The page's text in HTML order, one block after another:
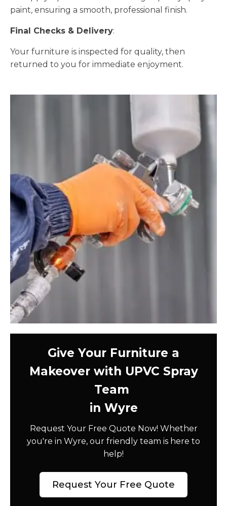
paint, ensuring a smooth, professional finish.
Final Checks & Delivery:
Your furniture is inspected for quality, then
returned to you for immediate enjoyment.
Give Your Furniture a
Makeover with UPVC Spray
Team
in Wyre
Request Your Free Quote Now! Whether
you're in Wyre, our friendly team is here to
help!
Request Your Free Quote